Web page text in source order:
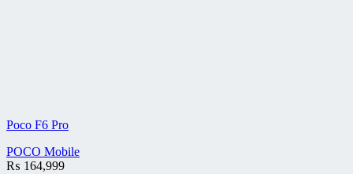
Poco F6 Pro
POCO Mobile
₨ 164,999